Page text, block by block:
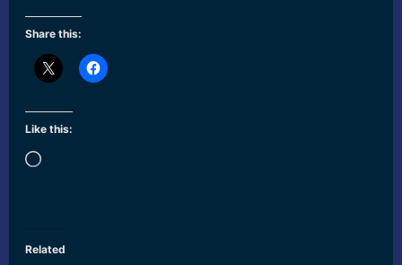
Share this:
Like this:
Loading…
Related